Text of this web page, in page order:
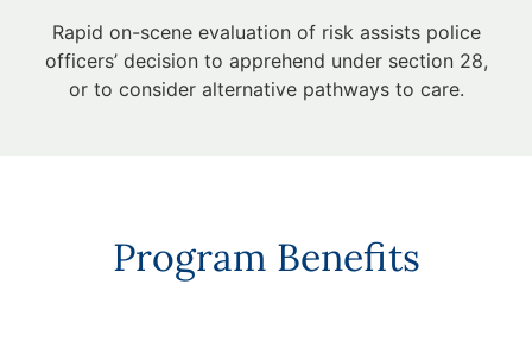
Rapid on-scene evaluation of risk assists police
officers’ decision to apprehend under section 28,
or to consider alternative pathways to care.
Program Benefits